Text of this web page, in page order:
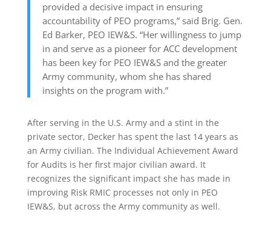
provided a decisive impact in ensuring
accountability of PEO programs,” said Brig. Gen.
Ed Barker, PEO IEW&S. “Her willingness to jump
in and serve as a pioneer for ACC development
has been key for PEO IEW&S and the greater
Army community, whom she has shared
insights on the program with.”
After serving in the U.S. Army and a stint in the
private sector, Decker has spent the last 14 years as
an Army civilian. The Individual Achievement Award
for Audits is her first major civilian award. It
recognizes the significant impact she has made in
improving Risk RMIC processes not only in PEO
IEW&S, but across the Army community as well.